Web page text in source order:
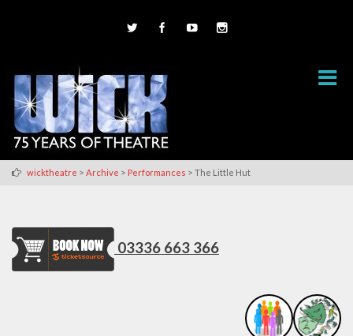
wicktheatre > Archive > Performances > The Little Hut
03336 663 366